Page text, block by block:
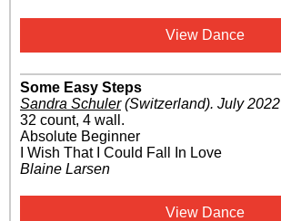
View Dance
Some Easy Steps
Sandra Schuler(Switzerland). July 2022
32 count, 4 wall.
Absolute Beginner
I Wish That I Could Fall In Love
Blaine Larsen
View Dance